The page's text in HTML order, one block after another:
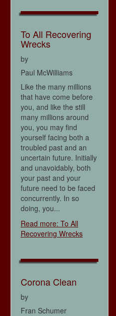
To All Recovering
Wrecks
by
Paul McWilliams
Like the many millions
that have come before
you, and like the still
many millions around
you, you may find
yourself facing both a
troubled past and an
uncertain future. Initially
and unavoidably, both
your past and your
future need to be faced
concurrently. In so
doing, you...
Read more: To All
Recovering Wrecks
Corona Clean
by
Fran Schumer